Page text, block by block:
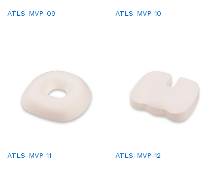
ATLS-MVP-09 ATLS-MVP-10
ATLS-MVP-11 ATLS-MVP-12